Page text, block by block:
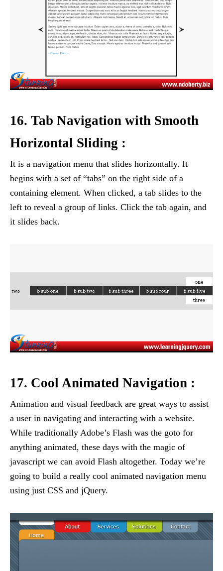
16. Tab Navigation with Smooth
Horizontal Sliding :
It is a navigation menu that slides horizontally. It
begins with a set of “tabs” on the right side of a
containing element. When clicked, a tab slides to the
left to reveal a group of links. Click the tab again, and
it slides back.
17. Cool Animated Navigation :
Animation and visual feedback are great ways to assist
a user in navigating and interacting with a website.
While traditionally Adobe’s Flash was the goto for
anything animated, these days with the magic of
javascript we can avoid Flash altogether. Today we’re
going to build a really cool animated navigation menu
using just CSS and jQuery.